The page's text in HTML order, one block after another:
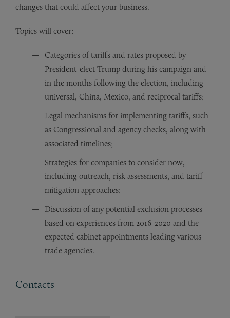
changes that could affect your business.
Topics will cover:
Categories of tariffs and rates proposed by
President-elect Trump during his campaign and
in the months following the election, including
universal, China, Mexico, and reciprocal tariffs;
Legal mechanisms for implementing tariffs, such
as Congressional and agency checks, along with
associated timelines;
Strategies for companies to consider now,
including outreach, risk assessments, and tariff
mitigation approaches;
Discussion of any potential exclusion processes
based on experiences from 2016-2020 and the
expected cabinet appointments leading various
trade agencies.
Contacts